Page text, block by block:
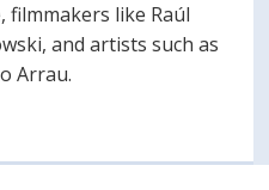
filmmakers like Raúl
and artists such as
Arrau.